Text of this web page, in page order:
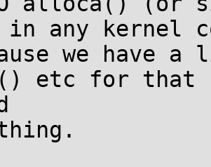
in any kernel
we have
etc for that